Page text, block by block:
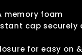
memory foam
cap securely
for easy on